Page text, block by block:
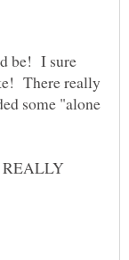
be! I sure
There really
some "alone
REALLY